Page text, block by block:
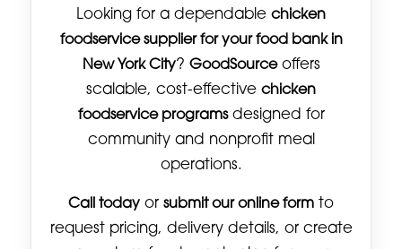
Looking for a dependable chicken
foodservice supplier for your food bank in
New York City? GoodSourceoffers
scalable, cost-effective chicken
foodservice programsdesigned for
community and nonprofit meal
operations.
Call today or submit our online form to
request pricing, delivery details, or create